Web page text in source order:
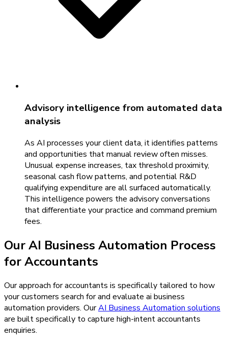
Advisory intelligence from automated data
analysis
As AI processes your client data, it identifies patterns
and opportunities that manual review often misses.
Unusual expense increases, tax threshold proximity,
seasonal cash flow patterns, and potential R&D
qualifying expenditure are all surfaced automatically.
This intelligence powers the advisory conversations
that differentiate your practice and command premium
fees.
OurAI Business Automation Process
forAccountants
Our approach for accountants is specifically tailored to how
your customers search for and evaluate ai business
automation providers. OurAI Business Automation solutions
are built specifically to capture high-intentaccountants
enquiries.